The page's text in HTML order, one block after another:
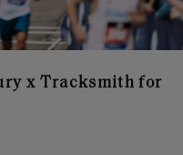
x Tracksmith for